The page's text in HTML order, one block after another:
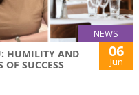
NEWS
HUMILITY AND
OF SUCCESS
06
Jun